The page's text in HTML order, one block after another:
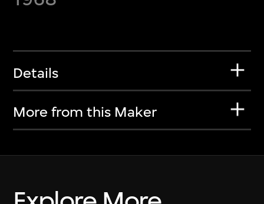
Details
More from this Maker